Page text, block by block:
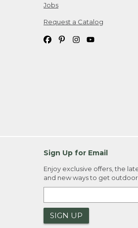
Jobs
Request a Catalog
Sign Up for Email
Enjoy exclusive offers, the
and new ways to get
SIGN UP